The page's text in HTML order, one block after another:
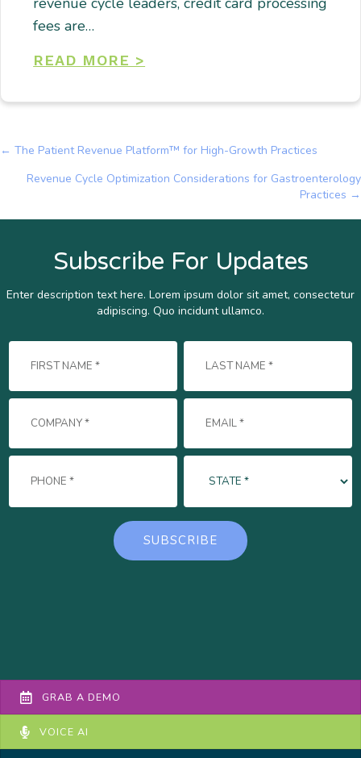
fees are…
READ MORE >
Posts
navigation
← The Patient Revenue Platform™ for High-Growth Practices
Revenue Cycle Optimization Considerations for Gastroenterology
Practices →
Subscribe For Updates
Enter description text here. Lorem ipsum dolor sit amet, consectetur
adipiscing. Quo incidunt ullamco.
GRAB A DEMO
VOICE AI